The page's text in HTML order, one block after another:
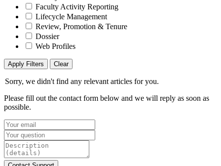
Faculty Activity Reporting
Lifecycle Management
Review, Promotion & Tenure
Dossier
Web Profiles
Apply Filters Clear
Sorry, we didn't find any relevant articles for you.
Please fill out the contact form below and we will reply as soon as
possible.